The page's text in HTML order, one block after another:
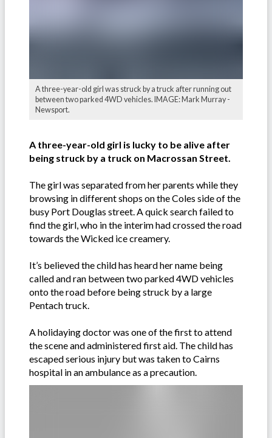
A three-year-old girl was struck by a truck after running out
between two parked 4WD vehicles. IMAGE: Mark Murray -
Newsport.
A three-year-old girl is lucky to be alive after
being struck by a truck on Macrossan Street.
The girl was separated from her parents while they
browsing in different shops on the Coles side of the
busy Port Douglas street. A quick search failed to
find the girl, who in the interim had crossed the road
towards the Wicked ice creamery.
It’s believed the child has heard her name being
called and ran between two parked 4WD vehicles
onto the road before being struck by a large
Pentach truck.
A holidaying doctor was one of the first to attend
the scene and administered first aid. The child has
escaped serious injury but was taken to Cairns
hospital in an ambulance as a precaution.